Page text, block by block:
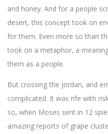
and honey. And for a people
desert, this concept took on
for them. Even more so than
took on a metaphor, a
them as a people.
But crossing the Jordan, and
complicated. It was rife with
so, when Moses sent in 12
amazing reports of grape